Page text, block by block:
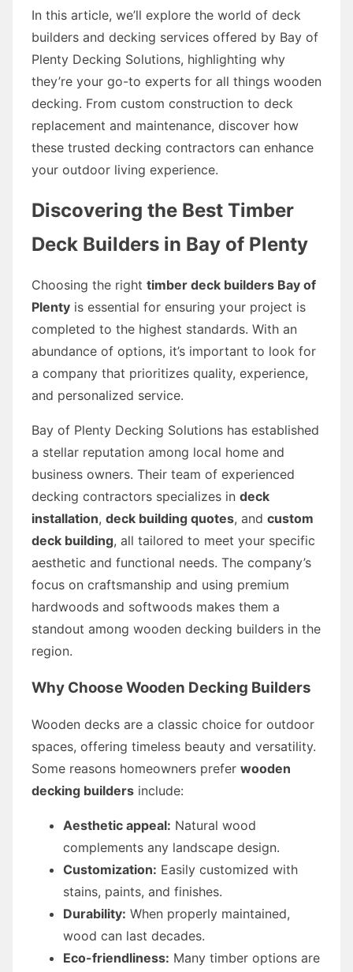
In this article, we’ll explore the world of deck
builders and decking services offered by Bay of
Plenty Decking Solutions, highlighting why
they’re your go-to experts for all things wooden
decking. From custom construction to deck
replacement and maintenance, discover how
these trusted decking contractors can enhance
your outdoor living experience.
Discovering the Best Timber
Deck Builders in Bay of Plenty
Choosing the right timber deck builders Bay of
Plenty is essential for ensuring your project is
completed to the highest standards. With an
abundance of options, it’s important to look for
a company that prioritizes quality, experience,
and personalized service.
Bay of Plenty Decking Solutions has established
a stellar reputation among local home and
business owners. Their team of experienced
decking contractors specializes in deck
installation, deck building quotes, and custom
deck building, all tailored to meet your specific
aesthetic and functional needs. The company’s
focus on craftsmanship and using premium
hardwoods and softwoods makes them a
standout among wooden decking builders in the
region.
Why Choose Wooden Decking Builders
Wooden decks are a classic choice for outdoor
spaces, offering timeless beauty and versatility.
Some reasons homeowners prefer wooden
decking builders include:
Aesthetic appeal: Natural wood
complements any landscape design.
Customization: Easily customized with
stains, paints, and finishes.
Durability: When properly maintained,
wood can last decades.
Eco-friendliness: Many timber options are